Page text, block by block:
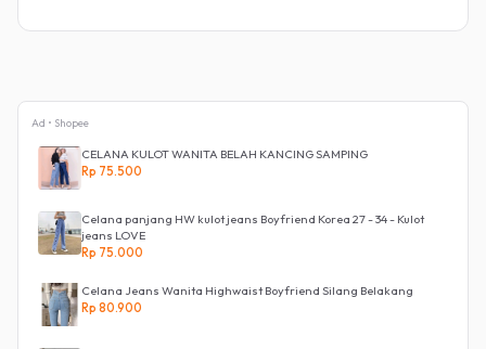
Ad • Shopee
CELANA KULOT WANITA BELAH KANCING SAMPING
Rp 75.500
Celana panjang HW kulot jeans Boyfriend Korea 27 - 34 - Kulot
jeans LOVE
Rp 75.000
Celana Jeans Wanita Highwaist Boyfriend Silang Belakang
Rp 80.900